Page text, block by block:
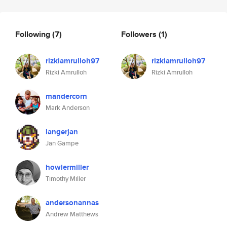
Following(7)
rizkiamrulloh97
Rizki Amrulloh
mandercorn
Mark Anderson
langerjan
Jan Gampe
howlermiller
Timothy Miller
andersonannas
Andrew Matthews
Followers (1)
rizkiamrulloh97
Rizki Amrulloh